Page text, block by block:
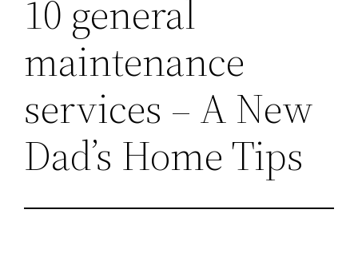
10 general
maintenance
services – A New
Dad’s Home Tips